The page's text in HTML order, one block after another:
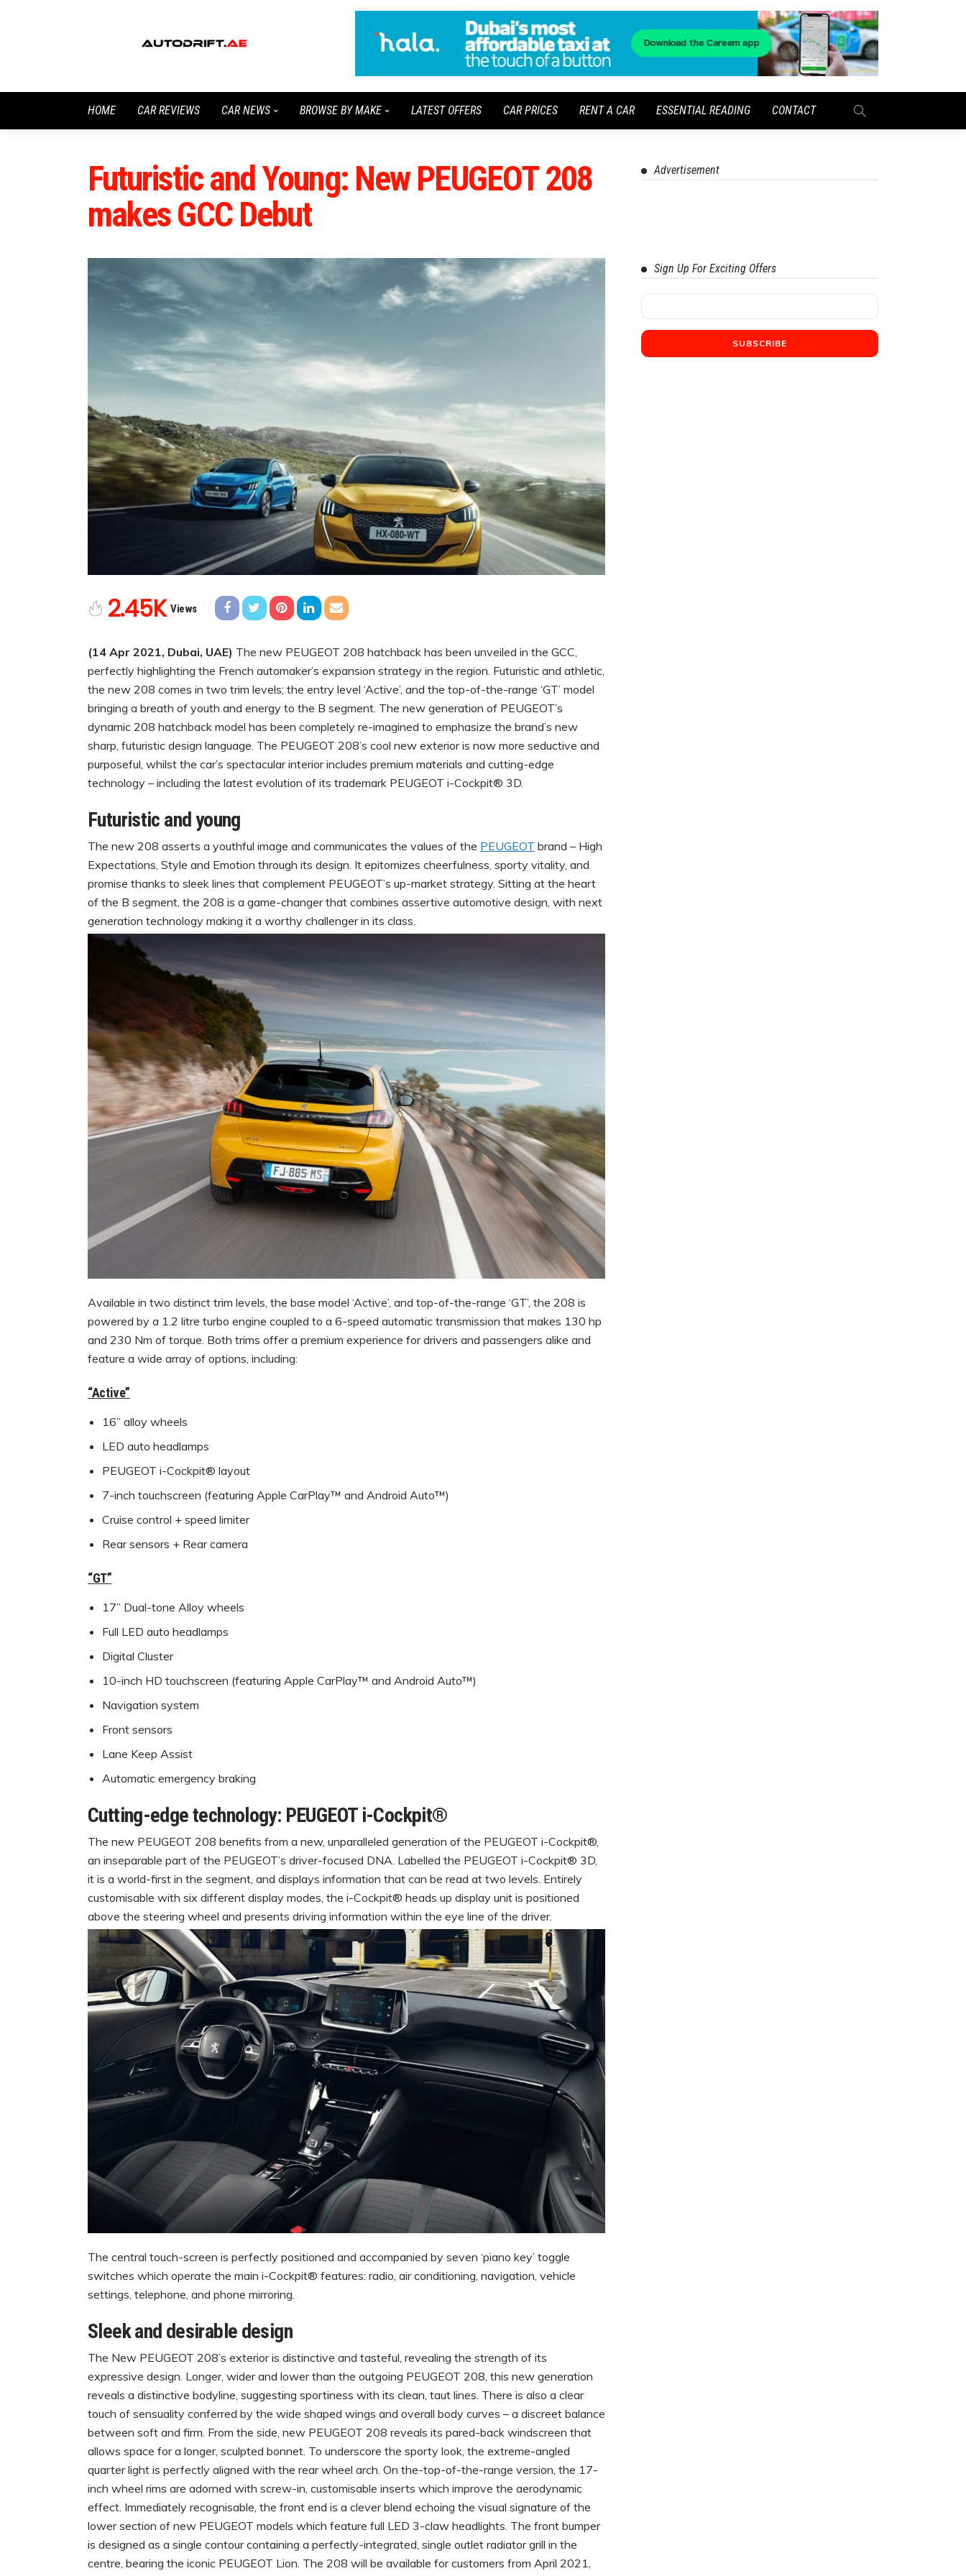
HOME CAR REVIEWS CAR NEWS BROWSE BY MAKE LATEST OFFERS CAR PRICES RENT A CAR ESSENTIAL READING CONTACT
Futuristic and Young: New PEUGEOT 208
makes GCC Debut
2.45K Views
(14 Apr 2021, Dubai, UAE) The new PEUGEOT 208 hatchback has been unveiled in the GCC,
perfectly highlighting the French automaker’s expansion strategy in the region. Futuristic and athletic,
the new 208 comes in two trim levels; the entry level ‘Active’, and the top-of-the-range ‘GT’ model
bringing a breath of youth and energy to the B segment. The new generation of PEUGEOT’s
dynamic 208 hatchback model has been completely re-imagined to emphasize the brand’s new
sharp, futuristic design language. The PEUGEOT 208’s cool new exterior is now more seductive and
purposeful, whilst the car’s spectacular interior includes premium materials and cutting-edge
technology – including the latest evolution of its trademark PEUGEOT i-Cockpit® 3D.
Futuristic and young
The new 208 asserts a youthful image and communicates the values of the PEUGEOT brand – High
Expectations, Style and Emotion through its design. It epitomizes cheerfulness, sporty vitality, and
promise thanks to sleek lines that complement PEUGEOT’s up-market strategy. Sitting at the heart
of the B segment, the 208 is a game-changer that combines assertive automotive design, with next
generation technology making it a worthy challenger in its class.
Available in two distinct trim levels, the base model ‘Active’, and top-of-the-range ‘GT’, the 208 is
powered by a 1.2 litre turbo engine coupled to a 6-speed automatic transmission that makes 130 hp
and 230 Nm of torque. Both trims offer a premium experience for drivers and passengers alike and
feature a wide array of options, including:
“Active”
16” alloy wheels
LED auto headlamps
PEUGEOT i-Cockpit® layout
7-inch touchscreen (featuring Apple CarPlay™ and Android Auto™)
Cruise control + speed limiter
Rear sensors + Rear camera
“GT”
17” Dual-tone Alloy wheels
Full LED auto headlamps
Digital Cluster
10-inch HD touchscreen (featuring Apple CarPlay™ and Android Auto™)
Navigation system
Front sensors
Lane Keep Assist
Automatic emergency braking
Cutting-edge technology: PEUGEOT i-Cockpit®
The new PEUGEOT 208 benefits from a new, unparalleled generation of the PEUGEOT i-Cockpit®,
an inseparable part of the PEUGEOT’s driver-focused DNA. Labelled the PEUGEOT i-Cockpit® 3D,
it is a world-first in the segment, and displays information that can be read at two levels. Entirely
customisable with six different display modes, the i-Cockpit® heads up display unit is positioned
above the steering wheel and presents driving information within the eye line of the driver.
The central touch-screen is perfectly positioned and accompanied by seven ‘piano key’ toggle
switches which operate the main i-Cockpit® features: radio, air conditioning, navigation, vehicle
settings, telephone, and phone mirroring.
Sleek and desirable design
The New PEUGEOT 208’s exterior is distinctive and tasteful, revealing the strength of its
expressive design. Longer, wider and lower than the outgoing PEUGEOT 208, this new generation
reveals a distinctive bodyline, suggesting sportiness with its clean, taut lines. There is also a clear
touch of sensuality conferred by the wide shaped wings and overall body curves – a discreet balance
between soft and firm. From the side, new PEUGEOT 208 reveals its pared-back windscreen that
allows space for a longer, sculpted bonnet. To underscore the sporty look, the extreme-angled
quarter light is perfectly aligned with the rear wheel arch. On the-top-of-the-range version, the 17-
inch wheel rims are adorned with screw-in, customisable inserts which improve the aerodynamic
effect. Immediately recognisable, the front end is a clever blend echoing the visual signature of the
lower section of new PEUGEOT models which feature full LED 3-claw headlights. The front bumper
is designed as a single contour containing a perfectly-integrated, single outlet radiator grill in the
centre, bearing the iconic PEUGEOT Lion. The 208 will be available for customers from April 2021,
Advertisement
Sign Up For Exciting Offers